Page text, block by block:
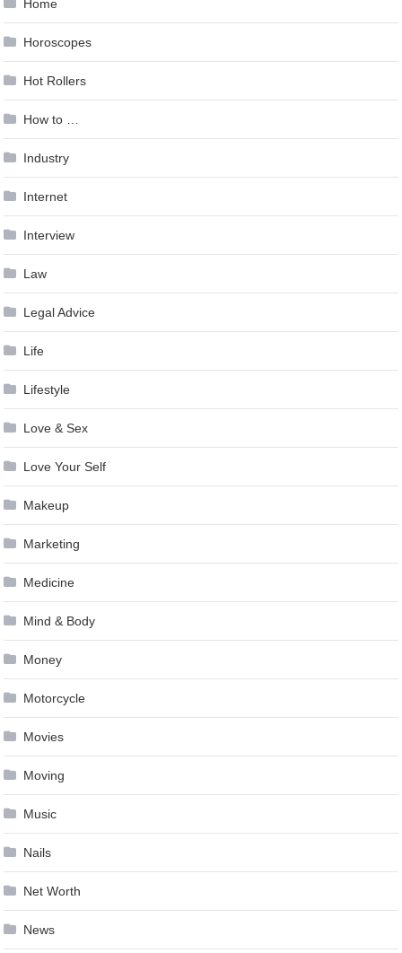
Home
Horoscopes
Hot Rollers
How to …
Industry
Internet
Interview
Law
Legal Advice
Life
Lifestyle
Love & Sex
Love Your Self
Makeup
Marketing
Medicine
Mind & Body
Money
Motorcycle
Movies
Moving
Music
Nails
Net Worth
News